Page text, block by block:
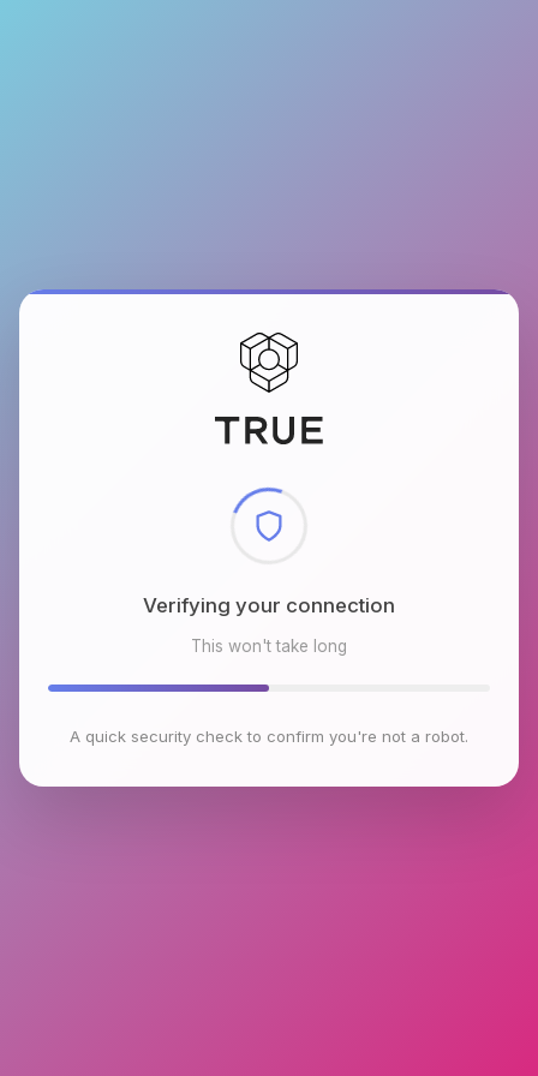
Checking browser environment
This won't take long
A quick security check to confirm you're not a robot.